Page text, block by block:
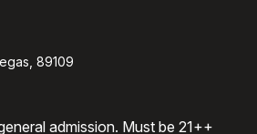
89109
admission. Must be 21++